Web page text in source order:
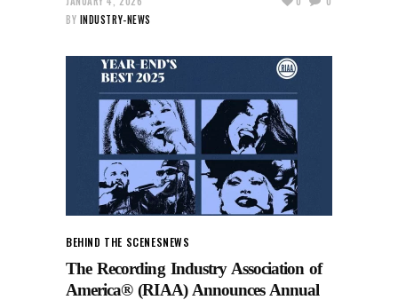
BY INDUSTRY-NEWS
BEHIND THE SCENESNEWS
The Recording Industry Association of
America® (RIAA) Announces Annual